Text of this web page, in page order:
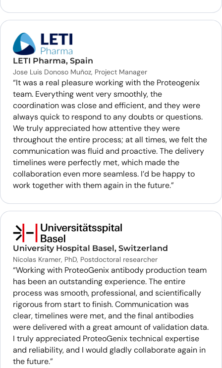
LETI Pharma, Spain
Jose Luis Donoso Muñoz, Project Manager
“It was a real pleasure working with the Proteogenix
team. Everything went very smoothly, the
coordination was close and efficient, and they were
always quick to respond to any doubts or questions.
We truly appreciated how attentive they were
throughout the entire process; at all times, we felt the
communication was fluid and proactive. The delivery
timelines were perfectly met, which made the
collaboration even more seamless. I’d be happy to
work together with them again in the future.”
University Hospital Basel, Switzerland
Nicolas Kramer, PhD, Postdoctoral researcher
“Working with ProteoGenix antibody production team
has been an outstanding experience. The entire
process was smooth, professional, and scientifically
rigorous from start to finish. Communication was
clear, timelines were met, and the final antibodies
were delivered with a great amount of validation data.
I truly appreciated ProteoGenix technical expertise
and reliability, and I would gladly collaborate again in
the future.”